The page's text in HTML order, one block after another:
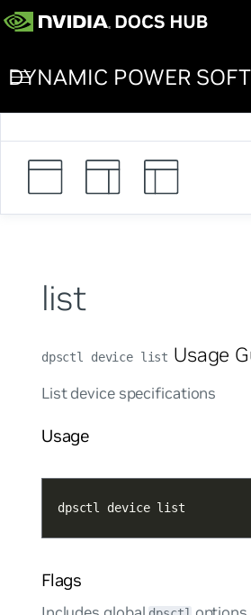
DYNAMIC POWER
list
dpsctl device list Usage
List device specifications
Usage
dpsctl device list
Flags